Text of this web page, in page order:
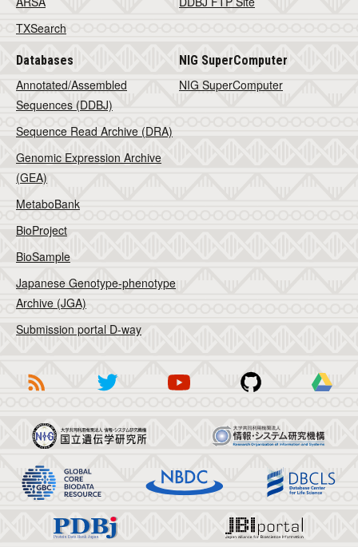
TXSearch
Databases
Annotated/Assembled
Sequences (DDBJ)
Sequence Read Archive (DRA)
Genomic Expression Archive
(GEA)
MetaboBank
BioProject
BioSample
Japanese Genotype-phenotype
Archive (JGA)
Submission portal D-way
NIG SuperComputer
NIG SuperComputer